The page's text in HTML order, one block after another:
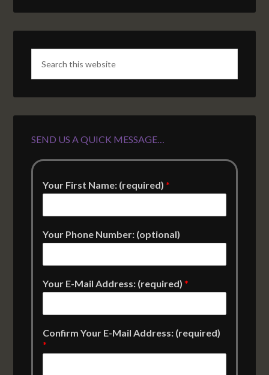
SEND US A QUICK MESSAGE…
Your First Name: (required)*
Your Phone Number: (optional)
Your E-Mail Address: (required)*
Confirm Your E-Mail Address: (required)
*